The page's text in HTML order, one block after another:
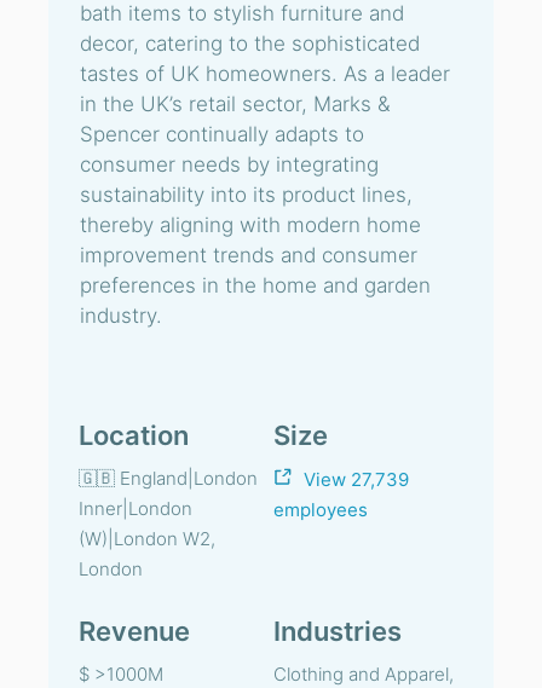
bath items to stylish furniture and
decor, catering to the sophisticated
tastes of UK homeowners. As a leader
in the UK’s retail sector, Marks &
Spencer continually adapts to
consumer needs by integrating
sustainability into its product lines,
thereby aligning with modern home
improvement trends and consumer
preferences in the home and garden
industry.
Location
🇬🇧 England|London
Inner|London
(W)|London W2,
London
Size
View 27,739
employees
Revenue
$ >1000M
Industries
Clothing and Apparel,